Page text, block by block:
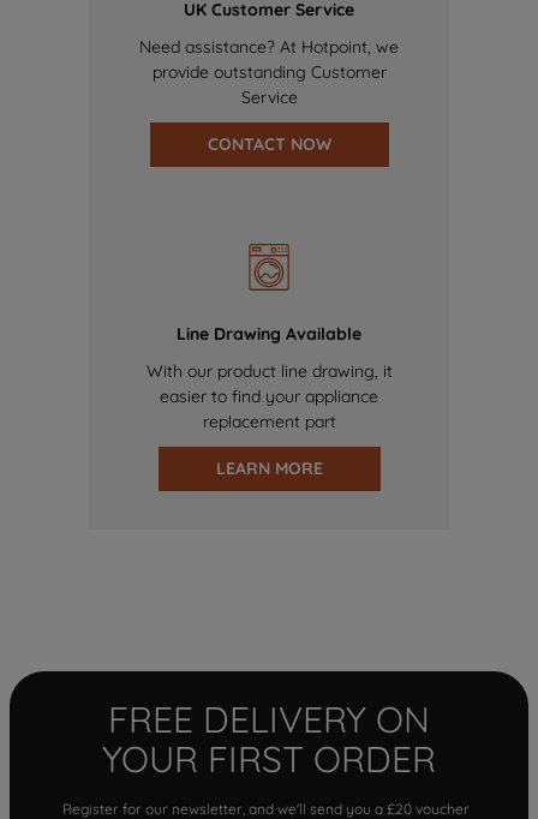
UK Customer Service
Need assistance? At Hotpoint, we
provide outstanding Customer
Service
CONTACT NOW
Line Drawing Available
With our product line drawing, it
easier to find your appliance
replacement part
LEARN MORE
FREE DELIVERY ON
YOUR FIRST ORDER
Register for our newsletter, and we'll send you a £20 voucher